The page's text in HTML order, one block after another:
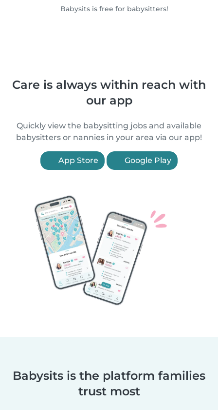
Babysits is free for babysitters!
Care is always within reach with
our app
Quickly view the babysitting jobs and available
babysitters or nannies in your area via our app!
App Store Google Play
Babysits is the platform families
trust most